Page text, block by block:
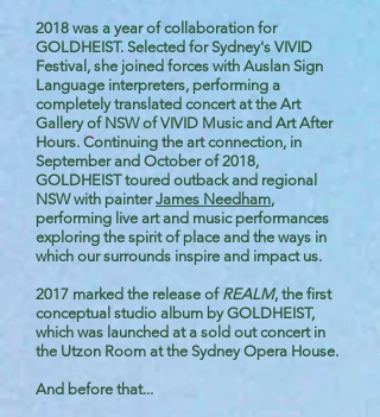
2018 was a year of collaboration for
GOLDHEIST. Selected for Sydney's VIVID
Festival, she joined forces with Auslan Sign
Language interpreters, performing a
completely translated concert at the Art
Gallery of NSW of VIVID Music and Art After
Hours. Continuing the art connection, in
September and October of 2018,
GOLDHEIST toured outback and regional
NSW with painterJames Needham,
performing live art and music performances
exploring the spirit of place and the ways in
which our surrounds inspire and impact us.
2017 marked the release of REALM, the first
conceptual studio album by GOLDHEIST,
which was launched at a sold out concert in
the Utzon Room at the Sydney Opera House.
And before that...